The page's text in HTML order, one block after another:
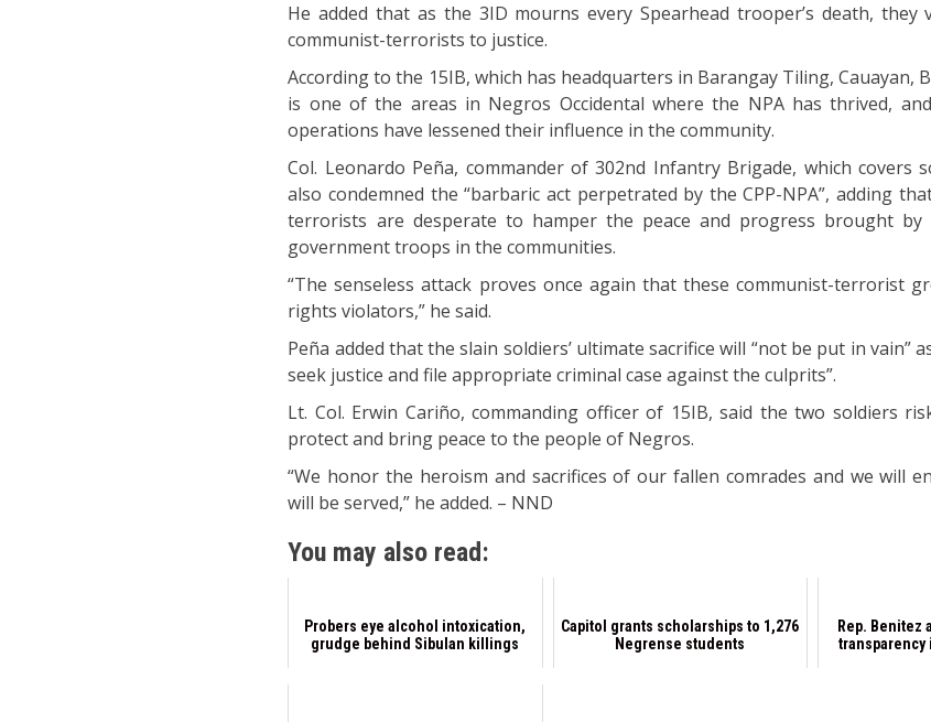
He added that as the 3ID mourns every Spearhead trooper’s death,
communist-terrorists to justice.
According to the 15IB, which has headquarters in Barangay Tiling, Cauayan,
is one of the areas in Negros Occidental where the NPA has thrived, and
operations have lessened their influence in the community.
Col. Leonardo Peña, commander of 302nd Infantry Brigade, which covers
also condemned the “barbaric act perpetrated by the CPP-NPA”, adding
terrorists are desperate to hamper the peace and progress brought by
government troops in the communities.
“The senseless attack proves once again that these communist-terrorist
rights violators,” he said.
Peña added that the slain soldiers’ ultimate sacrifice will “not be put in vain”
seek justice and file appropriate criminal case against the culprits”.
Lt. Col. Erwin Cariño, commanding officer of 15IB, said the two soldiers
protect and bring peace to the people of Negros.
“We honor the heroism and sacrifices of our fallen comrades and we will
will be served,” he added. – NND
You may also read:
Probers eye alcohol intoxication,
grudge behind Sibulan killings
Capitol grants scholarships to 1,276
Negrense students
Rep. Benitez
transparency